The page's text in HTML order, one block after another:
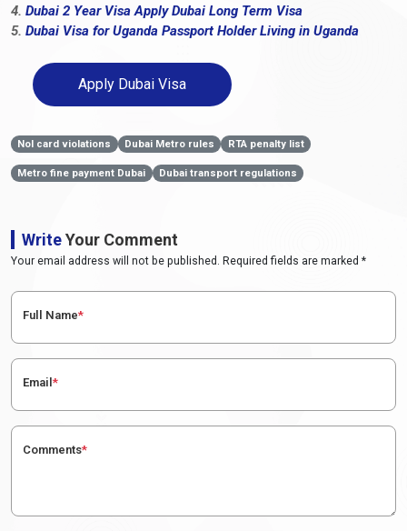
4. Dubai 2 Year Visa Apply Dubai Long Term Visa
5. Dubai Visa for Uganda Passport Holder Living in Uganda
Apply Dubai Visa
Nol card violations Dubai Metro rules RTA penalty list
Metro fine payment Dubai Dubai transport regulations
WriteYour Comment
Your email address will not be published. Required fields are marked *
Full Name*
Email*
Comments*